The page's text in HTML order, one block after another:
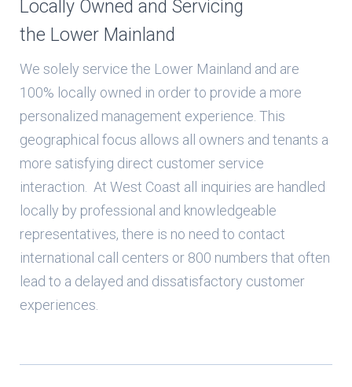
Locally Owned and Servicing
the Lower Mainland
We solely service the Lower Mainland and are
100% locally owned in order to provide a more
personalized management experience. This
geographical focus allows all owners and tenants a
more satisfying direct customer service
interaction. At West Coast all inquiries are handled
locally by professional and knowledgeable
representatives, there is no need to contact
international call centers or 800 numbers that often
lead to a delayed and dissatisfactory customer
experiences.